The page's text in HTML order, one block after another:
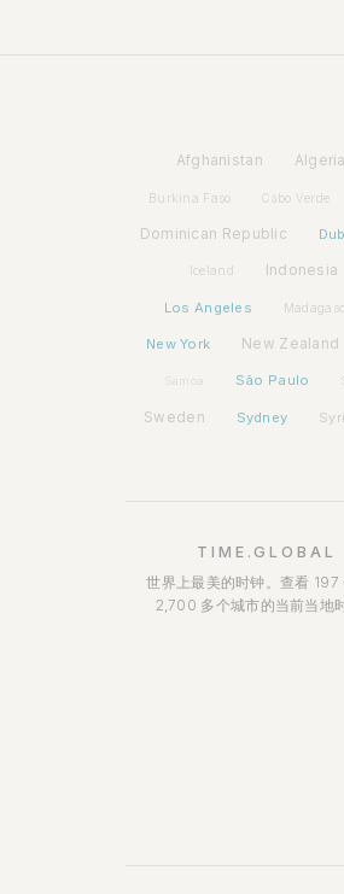
Afghanistan Algeria
Burkina Faso Cabo Verde
Dominican Republic
Iceland Indonesia
Los Angeles
New York New Zealand
Samoa São Paulo
Sweden Sydney
TIME.GLOBAL
世界上最美的时钟。查看 197
2,700 多个城市的当前当地